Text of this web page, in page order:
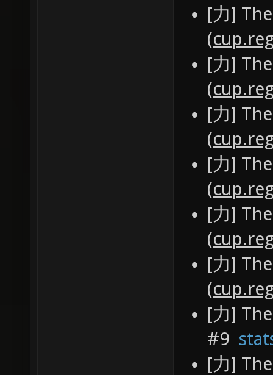
[力]
(
[力]
(
[力]
(
[力]
(
[力]
(
[力]
(
[力]
#9
[力]